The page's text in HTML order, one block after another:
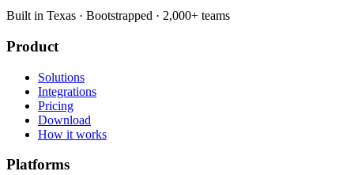
Built in Texas · Bootstrapped · 2,000+ teams
Product
Solutions
Integrations
Pricing
Download
How it works
Platforms